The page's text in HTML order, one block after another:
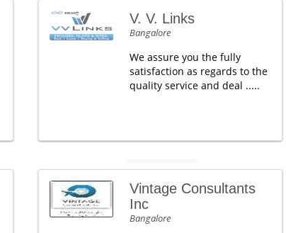
V. V. Links
Bangalore
We assure you the fully
satisfaction as regards to the
quality service and deal .....
Vintage Consultants
Inc
Bangalore